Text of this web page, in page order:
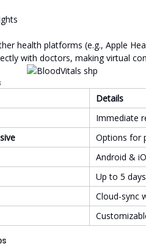
health platforms (e.g., Apple
with doctors, making virtual
Details
Immediate
Options for
Android &
Up to 5
Cloud-sync